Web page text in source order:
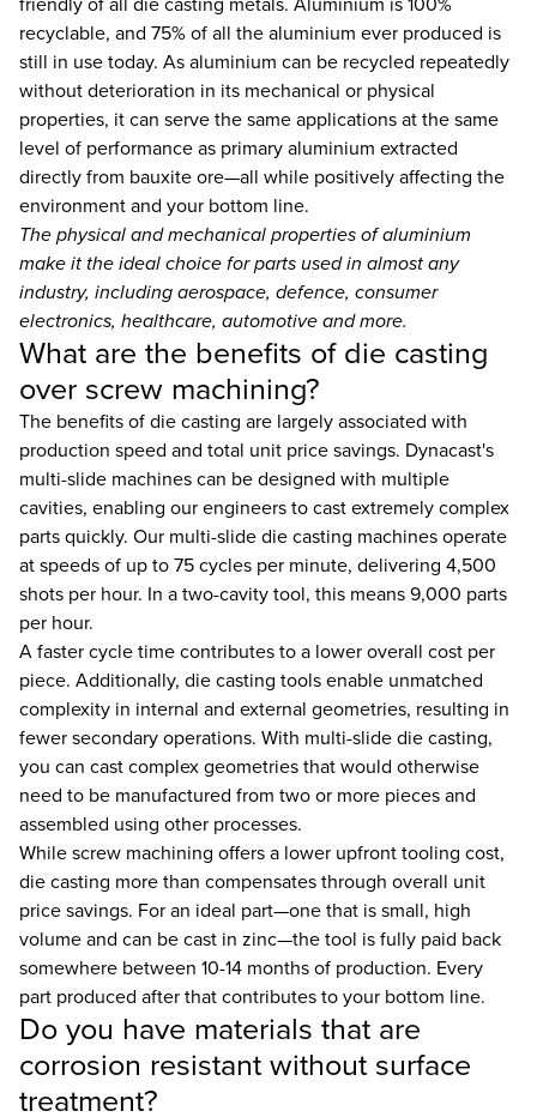
recyclable, and 75% of all the aluminium ever produced is
still in use today. As aluminium can be recycled repeatedly
without deterioration in its mechanical or physical
properties, it can serve the same applications at the same
level of performance as primary aluminium extracted
directly from bauxite ore—all while positively affecting the
environment and your bottom line.
The physical and mechanical properties of aluminium
make it the ideal choice for parts used in almost any
industry, including aerospace, defence, consumer
electronics, healthcare, automotive and more.
What are the benefits of die casting
over screw machining?
The benefits of die casting are largely associated with
production speed and total unit price savings. Dynacast's
multi-slide machines can be designed with multiple
cavities, enabling our engineers to cast extremely complex
parts quickly. Our multi-slide die casting machines operate
at speeds of up to 75 cycles per minute, delivering 4,500
shots per hour. In a two-cavity tool, this means 9,000 parts
per hour.
A faster cycle time contributes to a lower overall cost per
piece. Additionally, die casting tools enable unmatched
complexity in internal and external geometries, resulting in
fewer secondary operations. With multi-slide die casting,
you can cast complex geometries that would otherwise
need to be manufactured from two or more pieces and
assembled using other processes.
While screw machining offers a lower upfront tooling cost,
die casting more than compensates through overall unit
price savings. For an ideal part—one that is small, high
volume and can be cast in zinc—the tool is fully paid back
somewhere between 10-14 months of production. Every
part produced after that contributes to your bottom line.
Do you have materials that are
corrosion resistant without surface
treatment?